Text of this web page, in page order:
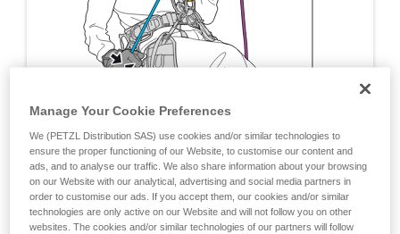
Manage Your Cookie Preferences
We (PETZL Distribution SAS) use cookies and/or similar technologies to
ensure the proper functioning of our Website, to customise our content and
ads, and to analyse our traffic. We also share information about your browsing
on our Website with our analytical, advertising and social media partners in
order to customise our ads. If you accept them, our cookies and/or similar
technologies are only active on our Website and will not follow you on other
websites. The cookies and/or similar technologies of our partners will follow